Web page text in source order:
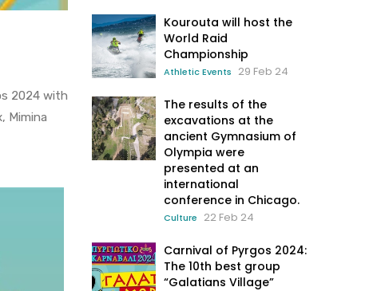
2024 with
Mimina
Kourouta will host the
World Raid
Championship
Athletic Events 29 Feb 24
The results of the
excavations at the
ancient Gymnasium of
Olympia were
presented at an
international
conference in Chicago.
Culture 22 Feb 24
Carnival of Pyrgos 2024:
The 10th best group
“Galatians Village”